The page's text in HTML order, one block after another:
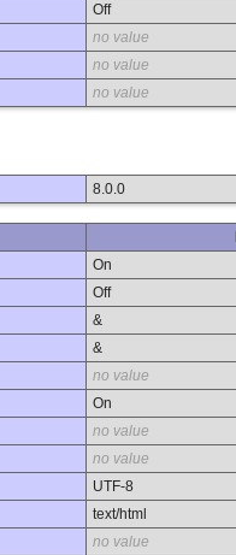
Off
no value
no value
no value
8.0.0
On
Off
&
&
no value
On
no value
no value
UTF-8
text/html
no value